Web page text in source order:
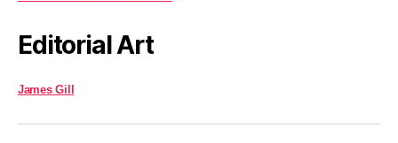
Editorial Art
James Gill